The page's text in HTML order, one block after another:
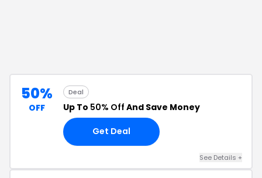
50%
OFF
Deal
Up To 50% Off And Save Money
Get Deal
See Details +